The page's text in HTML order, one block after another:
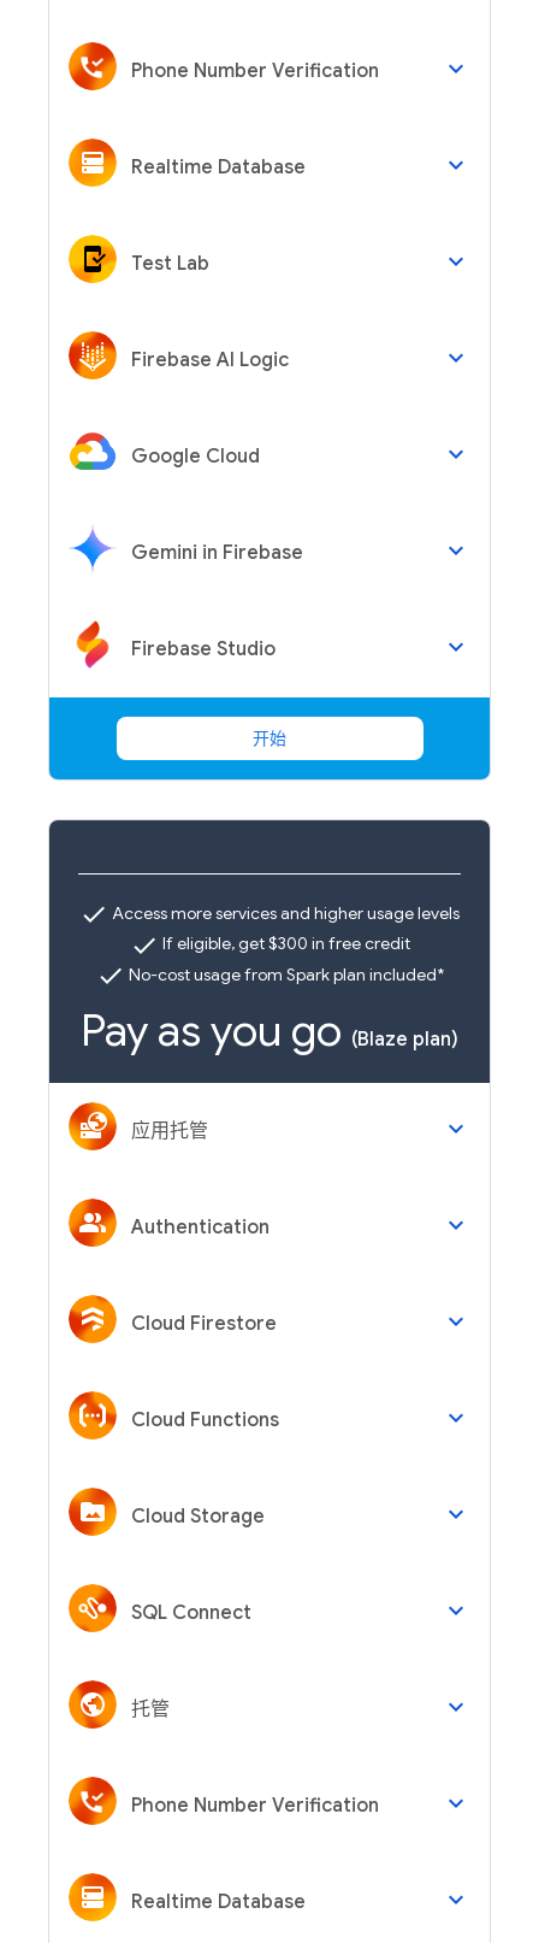
Phone Number Verification keyboard_arrow_down
Realtime Database keyboard_arrow_down
Test Lab keyboard_arrow_down
Firebase AI Logic keyboard_arrow_down
Google Cloud keyboard_arrow_down
Gemini in Firebase keyboard_arrow_down
Firebase Studio keyboard_arrow_down
开始
check Access more services and higher usage levels
check If eligible, get $300 in free credit
check No-cost usage from Spark plan included*
Pay as you go (Blaze plan)
应用托管 keyboard_arrow_down
Authentication keyboard_arrow_down
Cloud Firestore keyboard_arrow_down
Cloud Functions keyboard_arrow_down
Cloud Storage keyboard_arrow_down
SQL Connect keyboard_arrow_down
托管 keyboard_arrow_down
Phone Number Verification keyboard_arrow_down
Realtime Database keyboard_arrow_down